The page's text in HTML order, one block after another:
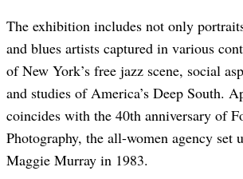
The exhibition includes not only
and blues artists captured in various
of New York’s free jazz scene, social
and studies of America’s Deep South.
coincides with the 40th anniversary of
Photography, the all-women agency set
Maggie Murray in 1983.